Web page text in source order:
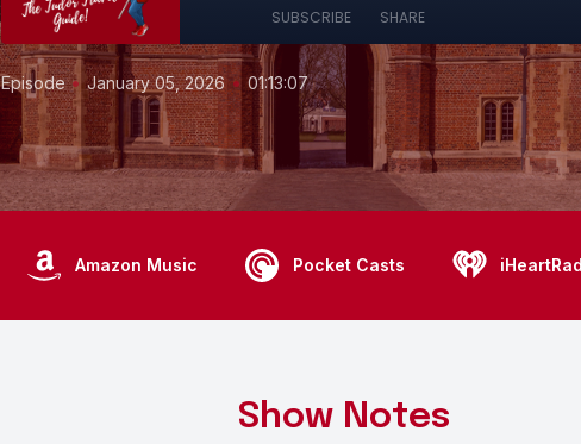
SUBSCRIBE SHARE
Episode• January 05, 2026 • 01:13:07
Amazon Music Pocket Casts
Show Notes